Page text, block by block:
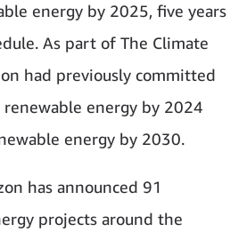
energy by 2025, five years
As part of The Climate
had previously committed
energy by 2024
energy by 2030.
has announced 91
projects around the